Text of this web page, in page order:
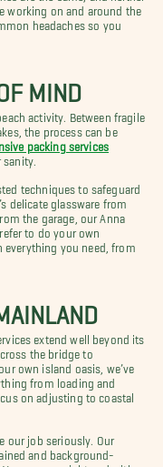
working on and around the
headaches so you
MIND
activity. Between fragile
the process can be
packing services
techniques to safeguard
delicate glassware from
the garage, our Anna
to do your own
everything you need, from
extend well beyond its
the bridge to
own island oasis, we’ve
from loading and
on adjusting to coastal
our job seriously. Our
and background-